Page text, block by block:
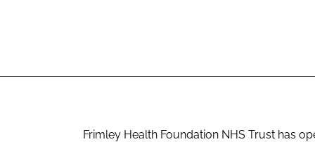
Frimley Health Foundation NHS Trust has